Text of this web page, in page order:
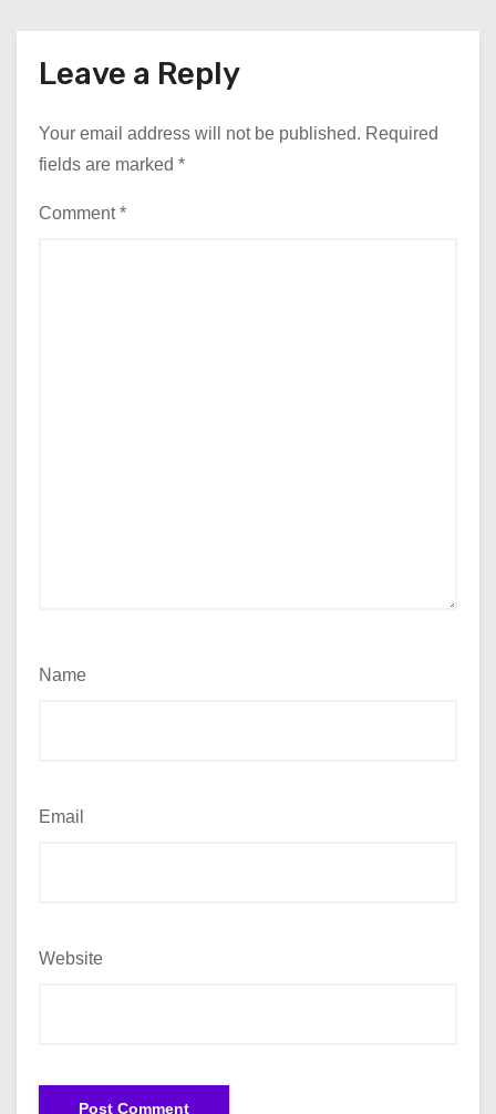
Leave a Reply
Your email address will not be published. Required
fields are marked *
Comment*
Name
Email
Website